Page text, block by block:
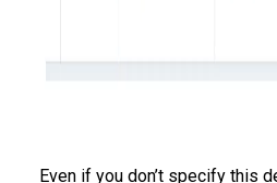
Even if you don’t specify this